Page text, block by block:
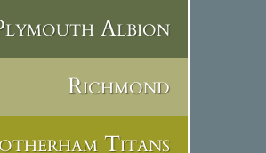
Albion
Richmond
Titans